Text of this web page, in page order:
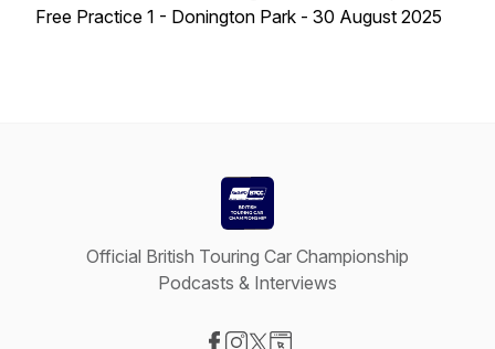
Free Practice 1 - Donington Park - 30 August 2025
Official British Touring Car Championship
Podcasts & Interviews